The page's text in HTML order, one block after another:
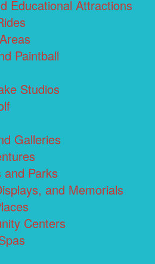
Educational Attractions
Paintball
Studios
Galleries
and Parks
and Memorials
Centers